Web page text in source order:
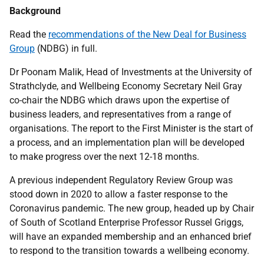
Background
Read the recommendations of the New Deal for Business
Group (NDBG) in full.
Dr Poonam Malik, Head of Investments at the University of
Strathclyde, and Wellbeing Economy Secretary Neil Gray
co-chair the NDBG which draws upon the expertise of
business leaders, and representatives from a range of
organisations. The report to the First Minister is the start of
a process, and an implementation plan will be developed
to make progress over the next 12-18 months.
A previous independent Regulatory Review Group was
stood down in 2020 to allow a faster response to the
Coronavirus pandemic. The new group, headed up by Chair
of South of Scotland Enterprise Professor Russel Griggs,
will have an expanded membership and an enhanced brief
to respond to the transition towards a wellbeing economy.